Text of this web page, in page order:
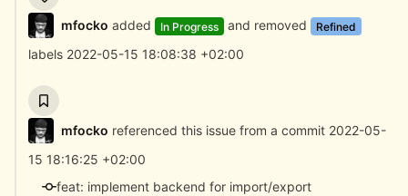
mfocko added In Progress and removed Refined
labels 2022-05-15 18:08:38 +02:00
mfocko referenced this issue from a commit 2022-05-
15 18:16:25 +02:00
feat: implement backend for import/export